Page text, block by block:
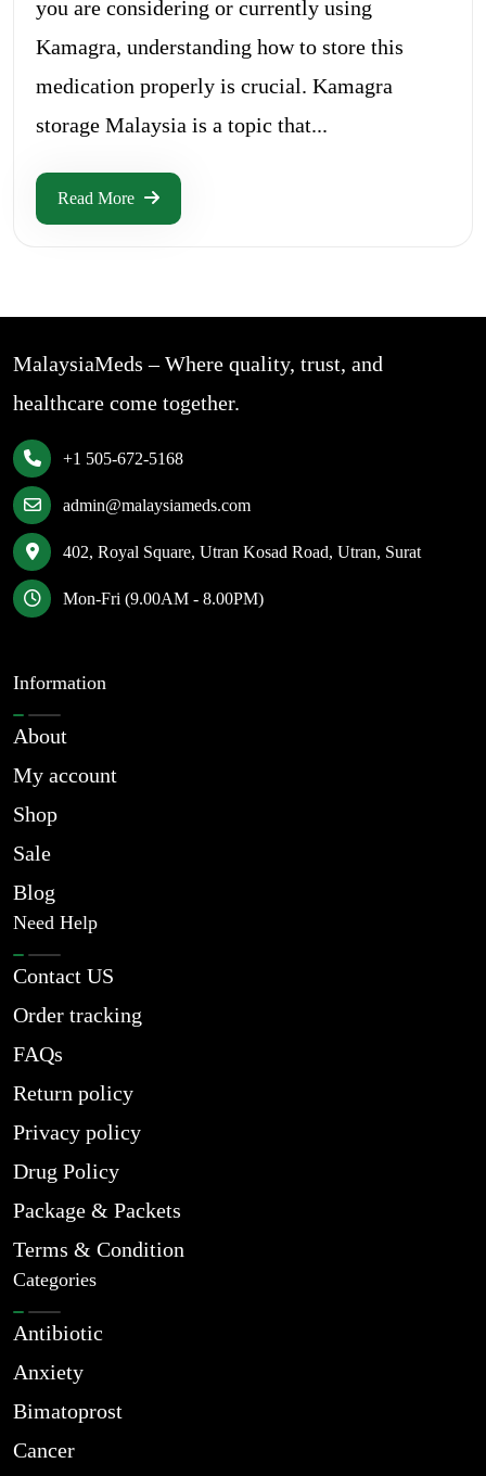
you are considering or currently using
Kamagra, understanding how to store this
medication properly is crucial. Kamagra
storage Malaysia is a topic that...
Read More
MalaysiaMeds – Where quality, trust, and
healthcare come together.
+1 505-672-5168
admin@malaysiameds.com
402, Royal Square, Utran Kosad Road, Utran, Surat
Mon-Fri (9.00AM - 8.00PM)
Information
About
My account
Shop
Sale
Blog
Need Help
Contact US
Order tracking
FAQs
Return policy
Privacy policy
Drug Policy
Package & Packets
Terms & Condition
Categories
Antibiotic
Anxiety
Bimatoprost
Cancer